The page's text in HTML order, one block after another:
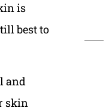
is
best to
and
skin